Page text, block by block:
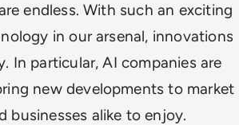
endless. With such an exciting
in our arsenal, innovations
In particular, AI companies are
new developments to market
businesses alike to enjoy.